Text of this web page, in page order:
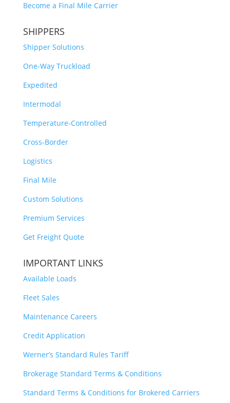
Become a Final Mile Carrier
SHIPPERS
Shipper Solutions
One-Way Truckload
Expedited
Intermodal
Temperature-Controlled
Cross-Border
Logistics
Final Mile
Custom Solutions
Premium Services
Get Freight Quote
IMPORTANT LINKS
Available Loads
Fleet Sales
Maintenance Careers
Credit Application
Werner’s Standard Rules Tariff
Brokerage Standard Terms & Conditions
Standard Terms & Conditions for Brokered Carriers